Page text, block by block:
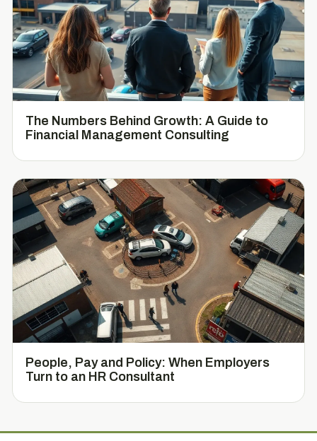
The Numbers Behind Growth: A Guide to
Financial Management Consulting
People, Pay and Policy: When Employers
Turn to an HR Consultant